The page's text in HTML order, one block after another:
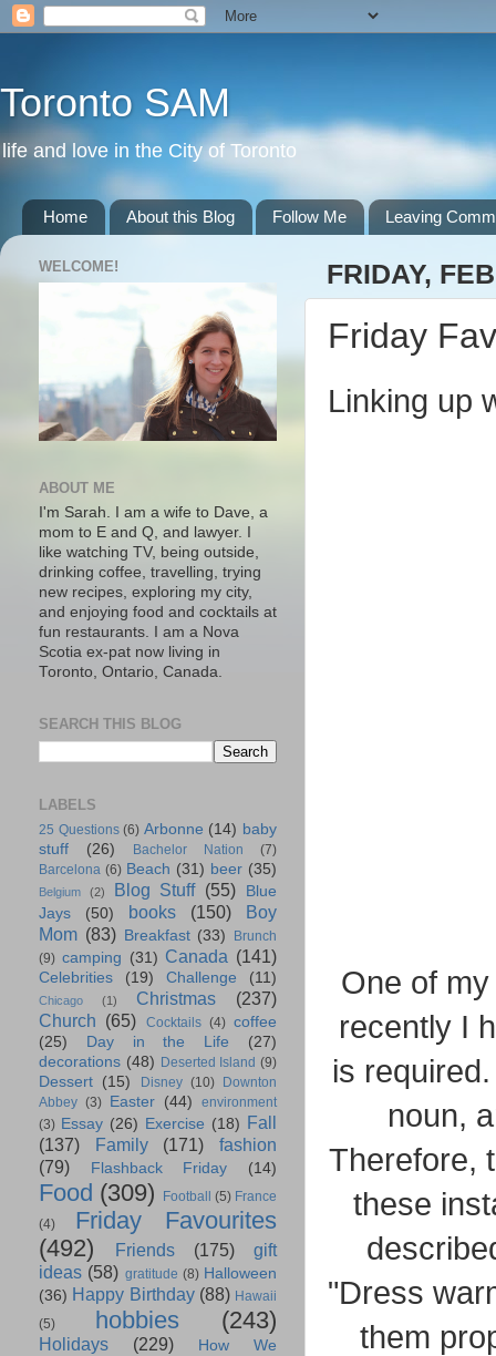
Toronto SAM
life and love in the City of Toronto
Home About this Blog Follow Me Leaving
FRIDAY,
Friday
Linking up
One of
recently I
is
noun,
Therefore,
these
"Dress
them
WELCOME!
ABOUT ME
I'm Sarah. I am a wife to Dave, a
mom to E and Q, and lawyer. I
like watching TV, being outside,
drinking coffee, travelling, trying
new recipes, exploring my city,
and enjoying food and cocktails at
fun restaurants. I am a Nova
Scotia ex-pat now living in
Toronto, Ontario, Canada.
SEARCH THIS BLOG
LABELS
25 Questions (6) Arbonne (14) baby
stuff
(26) Bachelor Nation
(7)
Barcelona (6) Beach (31) beer (35)
Belgium (2) Blog Stuff (55)
Blue
Jays
(50) books (150)
Boy
Mom (83) Breakfast (33)
Brunch
(9) camping (31) Canada (141)
Celebrities (19) Challenge (11)
Chicago (1) Christmas
(237)
Church (65) Cocktails (4) coffee
(25)
Day in the Life
(27)
decorations (48) Deserted Island (9)
Dessert (15) Disney (10)
Downton
Abbey (3) Easter (44)
environment
(3) Essay (26) Exercise (18) Fall
(137)
Family (171)
fashion
(79)
Flashback Friday (14)
Food (309) Football (5) France
(4)
Friday Favourites
(492)
Friends (175)
gift
ideas (58) gratitude (8) Halloween
(36) Happy Birthday (88) Hawaii
(5)
hobbies (243)
Holidays (229)
How We